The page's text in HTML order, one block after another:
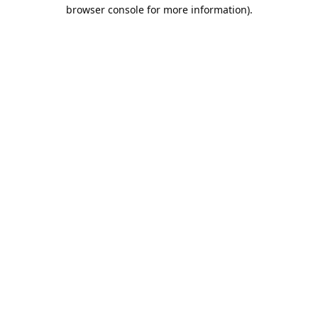
browser console for more information).